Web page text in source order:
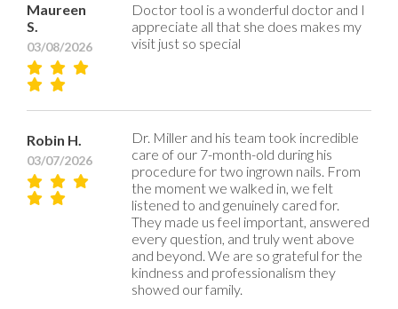
Maureen
S.
03/08/2026
Doctor tool is a wonderful doctor and I
appreciate all that she does makes my
visit just so special
Robin H.
03/07/2026
Dr. Miller and his team took incredible
care of our 7-month-old during his
procedure for two ingrown nails. From
the moment we walked in, we felt
listened to and genuinely cared for.
They made us feel important, answered
every question, and truly went above
and beyond. We are so grateful for the
kindness and professionalism they
showed our family.